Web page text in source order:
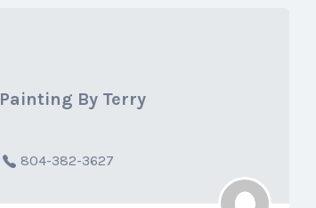
Painting By Terry
804-382-3627